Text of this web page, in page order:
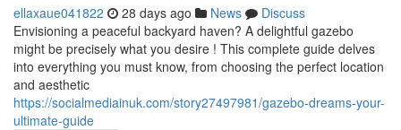
ellaxaue041822 28 days ago News
Discuss
Envisioning a peaceful backyard haven? A delightful gazebo
might be precisely what you desire ! This complete guide delves
into everything you must know, from choosing the perfect location
and aesthetic
https://socialmediainuk.com/story27497981/gazebo-dreams-your-
ultimate-guide